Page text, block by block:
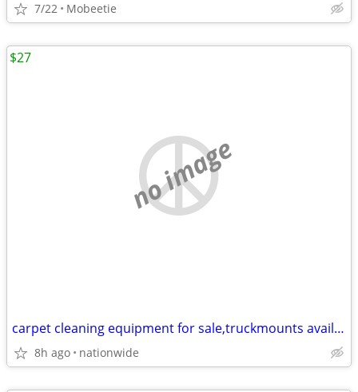
7/22 Mobeetie
no image
carpet cleaning equipment for sale,truckmounts available, easy finance
8h ago nationwide
$27